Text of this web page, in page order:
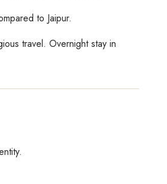
to Jaipur.
travel. Overnight stay in